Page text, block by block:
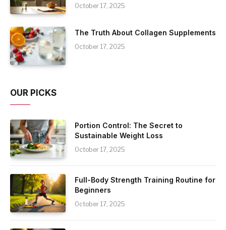
October 17, 2025
The Truth About Collagen Supplements
October 17, 2025
OUR PICKS
Portion Control: The Secret to
Sustainable Weight Loss
October 17, 2025
Full-Body Strength Training Routine for
Beginners
October 17, 2025